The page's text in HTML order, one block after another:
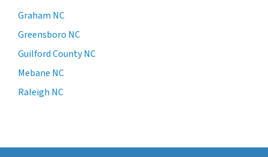
Graham NC
Greensboro NC
Guilford County NC
Mebane NC
Raleigh NC